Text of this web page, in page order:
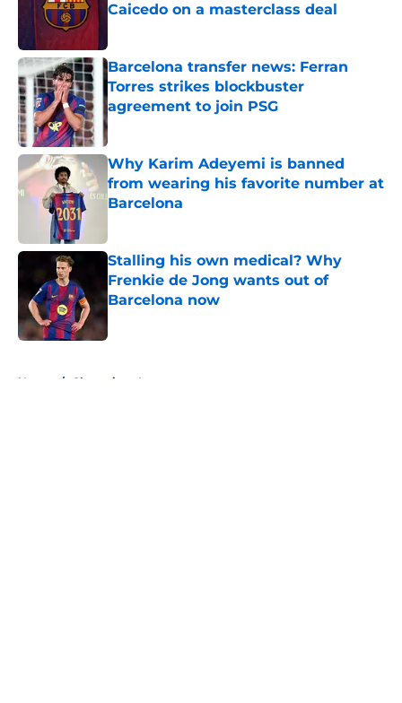
Caicedo on a masterclass deal
Barcelona transfer news: Ferran
Torres strikes blockbuster
agreement to join PSG
Published by on Invalid Date
Why Karim Adeyemi is banned
from wearing his favorite number at
Barcelona
Stalling his own medical? Why
Frenkie de Jong wants out of
Barcelona now
Home / Champions League